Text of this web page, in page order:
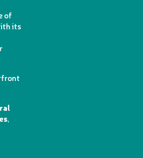
of
its
,